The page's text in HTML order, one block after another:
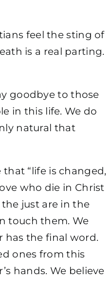
feel the sting of
is a real parting.
goodbye to those
in this life. We do
natural that
“life is changed,
who die in Christ
just are in the
touch them. We
has the final word.
ones from this
hands. We believe